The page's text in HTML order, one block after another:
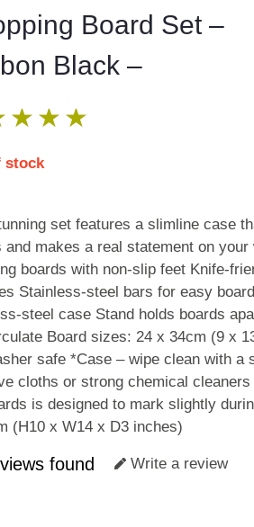
Board Set –
Black –
★ ★ ★
stock
set features a slimline case
and makes a real statement on
boards with non-slip feet Knife-
Stainless-steel bars for easy
steel case Stand holds boards
Board sizes: 24 x 34cm (9 x
safe *Case – wipe clean with a
cloths or strong chemical
is designed to mark slightly
(H10 x W14 x D3 inches)
found Write a review